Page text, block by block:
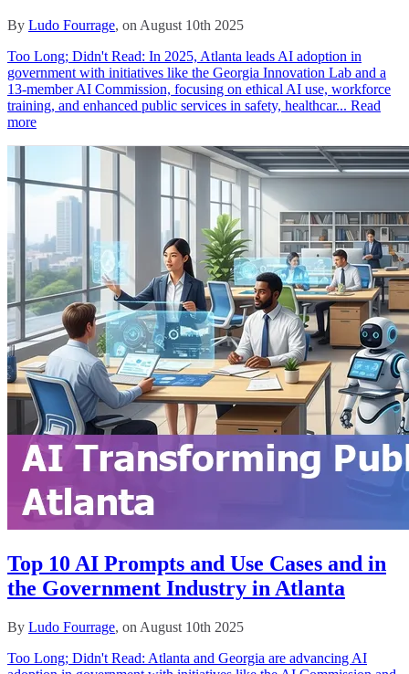
By Ludo Fourrage, on August 10th 2025
Too Long; Didn't Read: In 2025, Atlanta leads AI adoption in
government with initiatives like the Georgia Innovation Lab and a
13-member AI Commission, focusing on ethical AI use, workforce
training, and enhanced public services in safety, healthcar... Read
more
Top 10 AI Prompts and Use Cases and in
the Government Industry in Atlanta
By Ludo Fourrage, on August 10th 2025
Too Long; Didn't Read: Atlanta and Georgia are advancing AI